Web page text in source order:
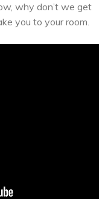
why don’t we get
you to your room.